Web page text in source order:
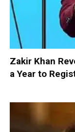
Zakir Khan
a Year to